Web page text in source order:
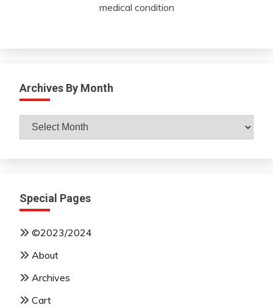
medical condition
Archives By Month
Archives
By
Special Pages
©2023/2024
About
Archives
Cart